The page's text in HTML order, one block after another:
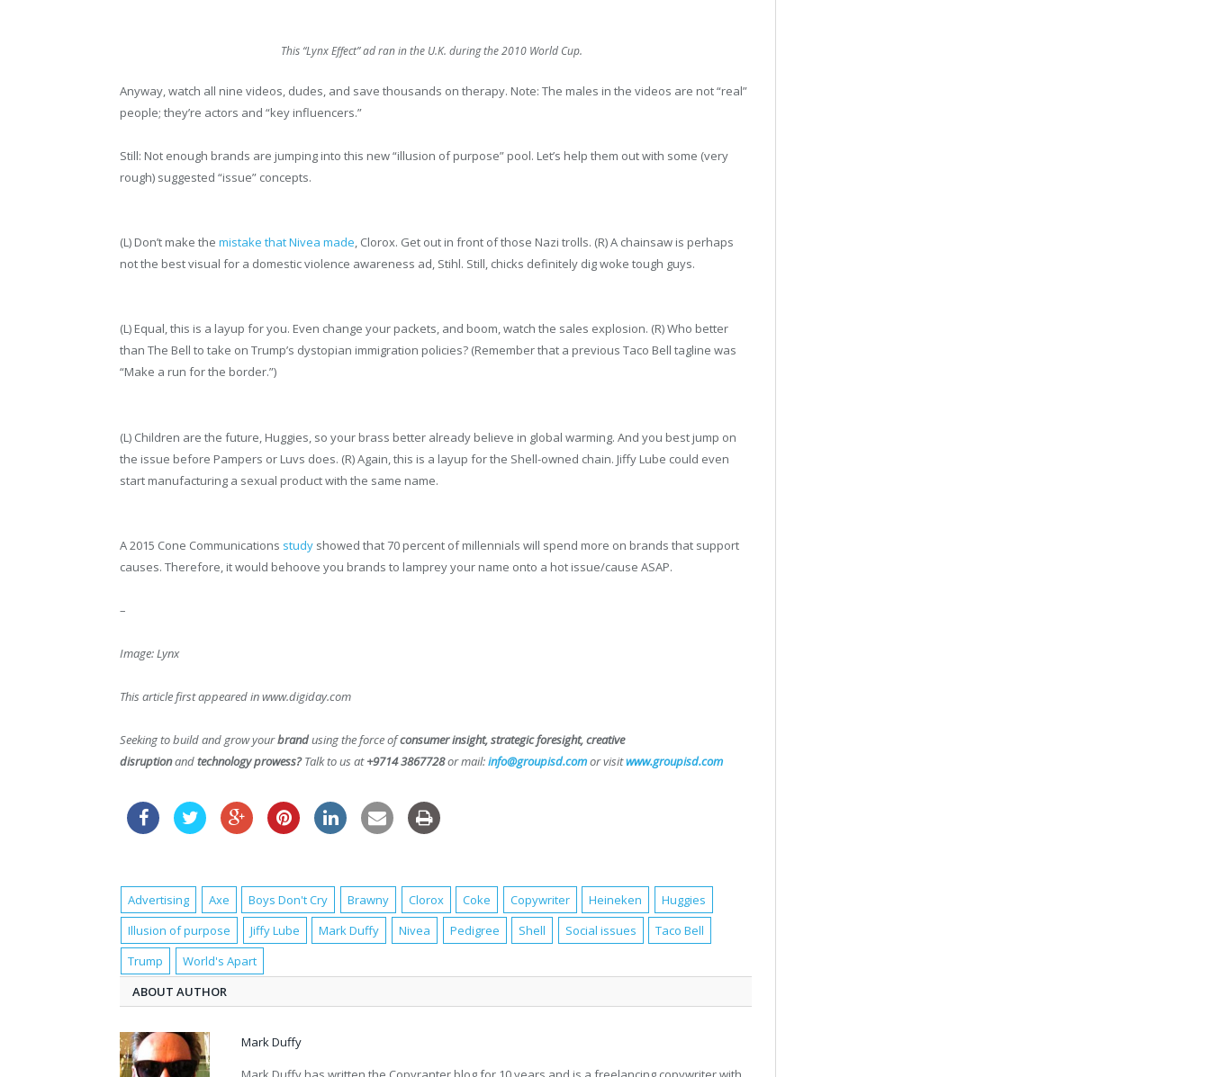
This “Lynx Effect” ad ran in the U.K. during the 2010 World Cup.
Anyway, watch all nine videos, dudes, and save thousands on therapy. Note: The males in the videos are not “real”
people; they’re actors and “key influencers.”
Still: Not enough brands are jumping into this new “illusion of purpose” pool. Let’s help them out with some (very
rough) suggested “issue” concepts.
(L) Don’t make the mistake that Nivea made, Clorox. Get out in front of those Nazi trolls. (R) A chainsaw is perhaps
not the best visual for a domestic violence awareness ad, Stihl. Still, chicks definitely dig woke tough guys.
(L) Equal, this is a layup for you. Even change your packets, and boom, watch the sales explosion. (R) Who better
than The Bell to take on Trump’s dystopian immigration policies? (Remember that a previous Taco Bell tagline was
“Make a run for the border.”)
(L) Children are the future, Huggies, so your brass better already believe in global warming. And you best jump on
the issue before Pampers or Luvs does. (R) Again, this is a layup for the Shell-owned chain. Jiffy Lube could even
start manufacturing a sexual product with the same name.
A 2015 Cone Communications study showed that 70 percent of millennials will spend more on brands that support
causes. Therefore, it would behoove you brands to lamprey your name onto a hot issue/cause ASAP.
–
Image: Lynx
This article first appeared in www.digiday.com
Seeking to build and grow yourbrandusing the force ofconsumer insight, strategic foresight, creative
disruptionandtechnology prowess?Talk to us at+9714 3867728or mail:info@groupisd.comor visitwww.groupisd.com
Advertising Axe Boys Don't Cry Brawny Clorox Coke Copywriter Heineken
Huggies
Illusion of purpose
Jiffy Lube Mark Duffy Nivea Pedigree Shell Social issues
Taco Bell
Trump
World's Apart
ABOUT AUTHOR
Mark Duffy